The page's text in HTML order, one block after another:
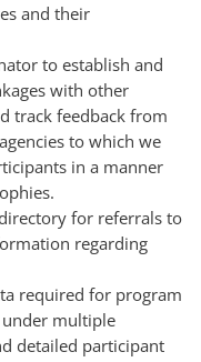
and their
to establish and
with other
track feedback from
to which we
in a manner
for referrals to
regarding
required for program
multiple
detailed participant